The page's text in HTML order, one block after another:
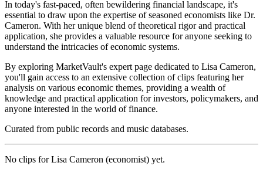
In today's fast-paced, often bewildering financial landscape, it's
essential to draw upon the expertise of seasoned economists like Dr.
Cameron. With her unique blend of theoretical rigor and practical
application, she provides a valuable resource for anyone seeking to
understand the intricacies of economic systems.
By exploring MarketVault's expert page dedicated to Lisa Cameron,
you'll gain access to an extensive collection of clips featuring her
analysis on various economic themes, providing a wealth of
knowledge and practical application for investors, policymakers, and
anyone interested in the world of finance.
Curated from public records and music databases.
No clips forLisa Cameron (economist) yet.